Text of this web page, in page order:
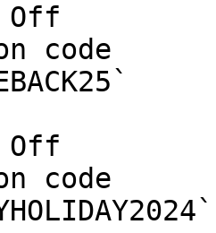
Off
code
Off
code